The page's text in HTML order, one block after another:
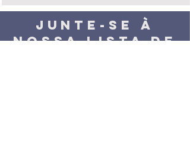
Junte-se à
nossa lista de